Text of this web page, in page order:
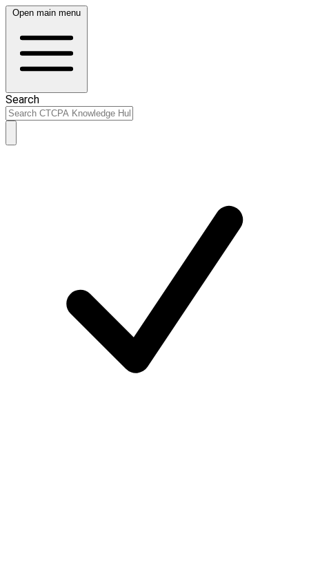
Open main menu
Search